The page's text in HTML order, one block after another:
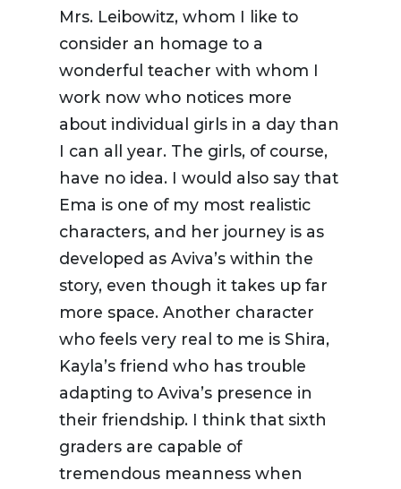
Mrs. Leibowitz, whom I like to
consider an homage to a
wonderful teacher with whom I
work now who notices more
about individual girls in a day than
I can all year. The girls, of course,
have no idea. I would also say that
Ema is one of my most realistic
characters, and her journey is as
developed as Aviva’s within the
story, even though it takes up far
more space. Another character
who feels very real to me is Shira,
Kayla’s friend who has trouble
adapting to Aviva’s presence in
their friendship. I think that sixth
graders are capable of
tremendous meanness when